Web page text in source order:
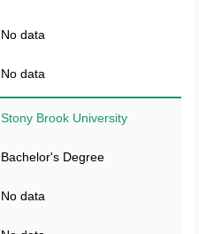
No data
No data
Stony Brook University
Bachelor's Degree
No data